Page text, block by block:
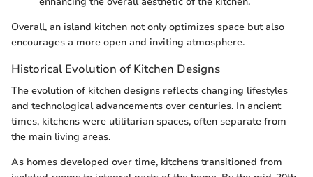
Overall, an island kitchen not only optimizes space but also
encourages a more open and inviting atmosphere.
Historical Evolution of Kitchen Designs
The evolution of kitchen designs reflects changing lifestyles
and technological advancements over centuries. In ancient
times, kitchens were utilitarian spaces, often separate from
the main living areas.
As homes developed over time, kitchens transitioned from